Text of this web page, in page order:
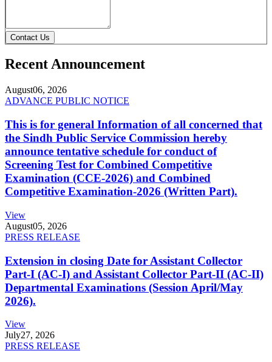
Contact Us
Recent Announcement
August06, 2026
ADVANCE PUBLIC NOTICE
This is for general Information of all concerned that
the Sindh Public Service Commission hereby
announce tentative schedule for conduct of
Screening Test for Combined Competitive
Examination (CCE-2026) and Combined
Competitive Examination-2026 (Written Part).
View
August05, 2026
PRESS RELEASE
Extension in closing Date for Assistant Collector
Part-I (AC-I) and Assistant Collector Part-II (AC-II)
Departmental Examinations (Session April/May
2026).
View
July27, 2026
PRESS RELEASE